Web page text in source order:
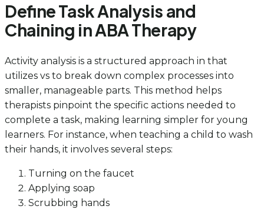
Define Task Analysis and
Chaining in ABA Therapy
Activity analysis is a structured approach in that
utilizes vs to break down complex processes into
smaller, manageable parts. This method helps
therapists pinpoint the specific actions needed to
complete a task, making learning simpler for young
learners. For instance, when teaching a child to wash
their hands, it involves several steps:
Turning on the faucet
Applying soap
Scrubbing hands